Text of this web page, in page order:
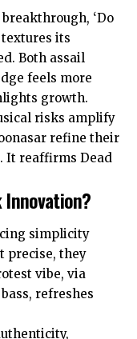
‘Do
its
Both assail
feels more
growth.
risks amplify
refine their
It reaffirms Dead
Innovation?
simplicity
precise, they
vibe, via
refreshes